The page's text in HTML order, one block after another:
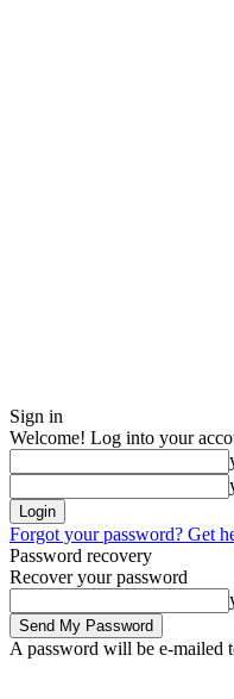
Sign in
Welcome! Log into your
Forgot your password? Get
Password recovery
Recover your password
A password will be e-mailed